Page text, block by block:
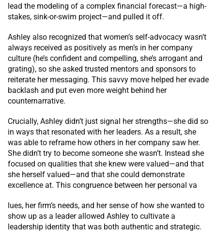
lead the modeling of a complex financial forecast—a high-
stakes, sink-or-swim project—and pulled it off.
Ashley also recognized that women’s self-advocacy wasn’t
always received as positively as men’s in her company
culture (he’s confident and compelling, she’s arrogant and
grating), so she asked trusted mentors and sponsors to
reiterate her messaging. This savvy move helped her evade
backlash and put even more weight behind her
counternarrative.
Crucially, Ashley didn’t just signal her strengths—she did so
in ways that resonated with her leaders. As a result, she
was able to reframe how others in her company saw her.
She didn’t try to become someone she wasn’t. Instead she
focused on qualities that she knew were valued—and that
she herself valued—and that she could demonstrate
excellence at. This congruence between her personal va
lues, her firm’s needs, and her sense of how she wanted to
show up as a leader allowed Ashley to cultivate a
leadership identity that was both authentic and strategic.